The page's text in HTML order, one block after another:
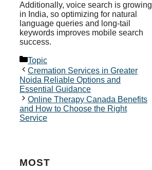
Additionally, voice search is growing
in India, so optimizing for natural
language queries and long-tail
keywords improves mobile search
success.
Categories
Topic
Cremation Services in Greater
Noida Reliable Options and
Essential Guidance
Online Therapy Canada Benefits
and How to Choose the Right
Service
MOST